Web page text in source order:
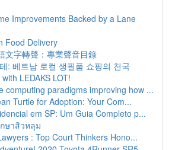
Improvements Backed by a Lane
Food Delivery
文字轉聲：專業聲音目錄
: 베트남 로컬 생필품 쇼핑의 천국
LEDAKS LOT!
computing paradigms improving how ...
Turtle for Adoption: Your Com...
em SP: Um Guia Completo p...
กษาสิวหลุม
: Top Court Thinkers Hono...